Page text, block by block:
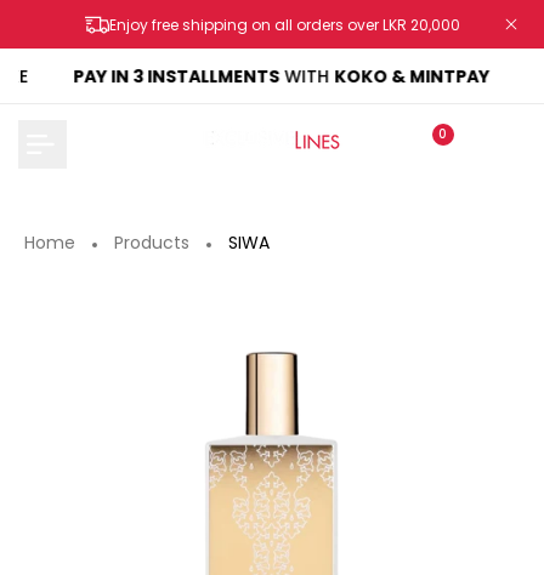
Enjoy free shipping on all orders over LKR 20,000
to
contentPAY IN 3 INSTALLMENTSWITHKOKO & MINTPAY
0
Home Products SIWA